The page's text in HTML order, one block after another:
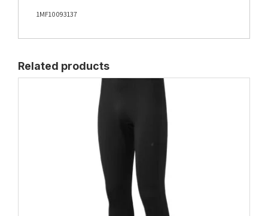
1MF10093137
Related products